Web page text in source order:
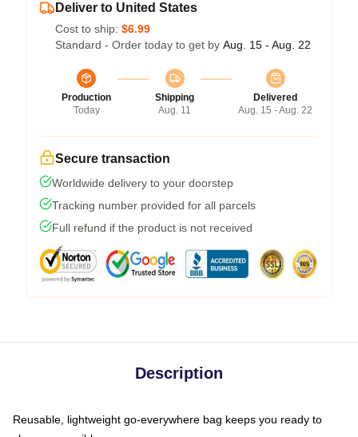
Deliver to United States
Cost to ship: $6.99
Standard - Order today to get by Aug. 15 - Aug. 22
Production
Today
Shipping
Aug. 11
Delivered
Aug. 15 - Aug. 22
Secure transaction
Worldwide delivery to your doorstep
Tracking number provided for all parcels
Full refund if the product is not received
Description
Reusable, lightweight go-everywhere bag keeps you ready to